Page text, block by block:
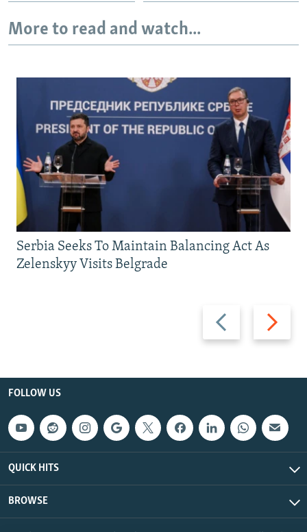
More to read and watch...
Previous
slide
Next
slide
Serbia Seeks To Maintain Balancing Act As
Zelenskyy Visits Belgrade
FOLLOW US
QUICK HITS
BROWSE